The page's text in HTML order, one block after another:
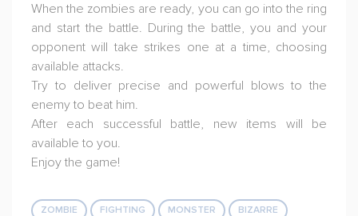
When the zombies are ready, you can go into the ring
and start the battle. During the battle, you and your
opponent will take strikes one at a time, choosing
available attacks.
Try to deliver precise and powerful blows to the
enemy to beat him.
After each successful battle, new items will be
available to you.
Enjoy the game!
ZOMBIE FIGHTING MONSTER BIZARRE